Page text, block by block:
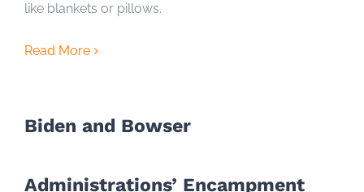
like blankets or pillows.
Read More
Biden and Bowser
Administrations’ Encampment